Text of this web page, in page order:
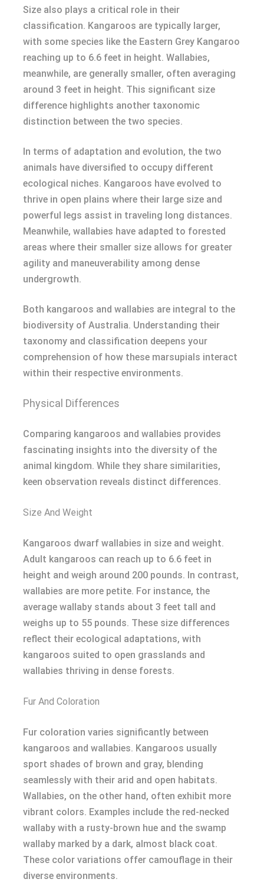
Size also plays a critical role in their
classification. Kangaroos are typically larger,
with some species like the Eastern Grey Kangaroo
reaching up to 6.6 feet in height. Wallabies,
meanwhile, are generally smaller, often averaging
around 3 feet in height. This significant size
difference highlights another taxonomic
distinction between the two species.
In terms of adaptation and evolution, the two
animals have diversified to occupy different
ecological niches. Kangaroos have evolved to
thrive in open plains where their large size and
powerful legs assist in traveling long distances.
Meanwhile, wallabies have adapted to forested
areas where their smaller size allows for greater
agility and maneuverability among dense
undergrowth.
Both kangaroos and wallabies are integral to the
biodiversity of Australia. Understanding their
taxonomy and classification deepens your
comprehension of how these marsupials interact
within their respective environments.
Physical Differences
Comparing kangaroos and wallabies provides
fascinating insights into the diversity of the
animal kingdom. While they share similarities,
keen observation reveals distinct differences.
Size And Weight
Kangaroos dwarf wallabies in size and weight.
Adult kangaroos can reach up to 6.6 feet in
height and weigh around 200 pounds. In contrast,
wallabies are more petite. For instance, the
average wallaby stands about 3 feet tall and
weighs up to 55 pounds. These size differences
reflect their ecological adaptations, with
kangaroos suited to open grasslands and
wallabies thriving in dense forests.
Fur And Coloration
Fur coloration varies significantly between
kangaroos and wallabies. Kangaroos usually
sport shades of brown and gray, blending
seamlessly with their arid and open habitats.
Wallabies, on the other hand, often exhibit more
vibrant colors. Examples include the red-necked
wallaby with a rusty-brown hue and the swamp
wallaby marked by a dark, almost black coat.
These color variations offer camouflage in their
diverse environments.